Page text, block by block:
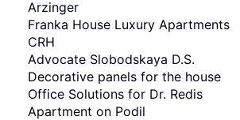
Arzinger
Franka House Luxury Apartments
CRH
Advocate Slobodskaya D.S.
Decorative panels for the house
Office Solutions for Dr. Redis
Apartment on Podil